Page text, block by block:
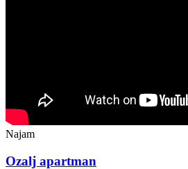
Najam
Ozalj apartman